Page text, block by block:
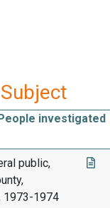
investigated
public,
1973-1974